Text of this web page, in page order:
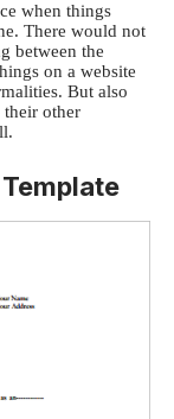
when things
There would not
between the
on a website
But also
their other